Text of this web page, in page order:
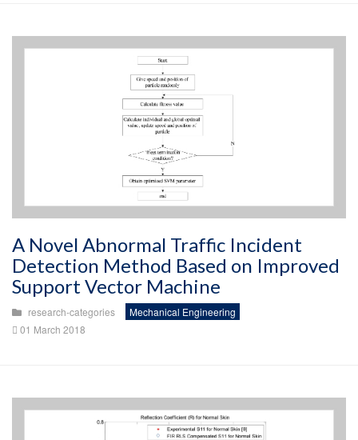
A Novel Abnormal Traffic Incident
Detection Method Based on Improved
Support Vector Machine
research-categories
Mechanical Engineering
01 March 2018